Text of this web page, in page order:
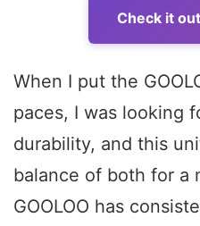
Check it
When I put the
paces, I was looking
durability, and this
balance of both for a
GOOLOO has